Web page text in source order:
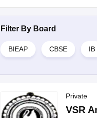
Filter By Board
BIEAP CBSE IB
Private
VSR